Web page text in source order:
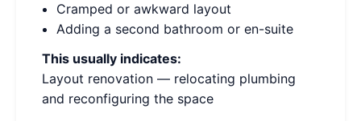
Cramped or awkward layout
Adding a second bathroom or en-suite
This usually indicates:
Layout renovation — relocating plumbing
and reconfiguring the space